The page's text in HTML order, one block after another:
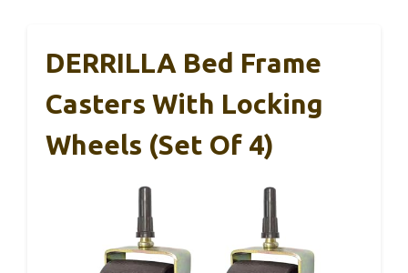
DERRILLA Bed Frame
Casters With Locking
Wheels (Set Of 4)